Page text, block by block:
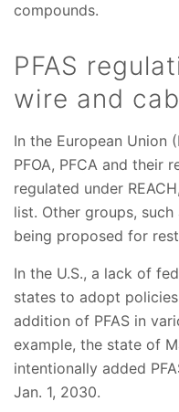
compounds.
PFAS
wire and
In the European Union
PFOA, PFCA and their
regulated under
list. Other groups, such
being proposed for
In the U.S., a lack of
states to adopt
addition of PFAS in
example, the state of
intentionally added
Jan. 1, 2030.